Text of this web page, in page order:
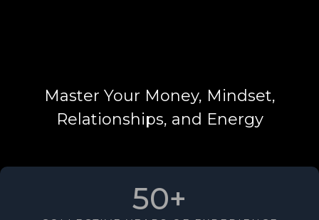
Master Your Money, Mindset,
Relationships, and Energy
50+